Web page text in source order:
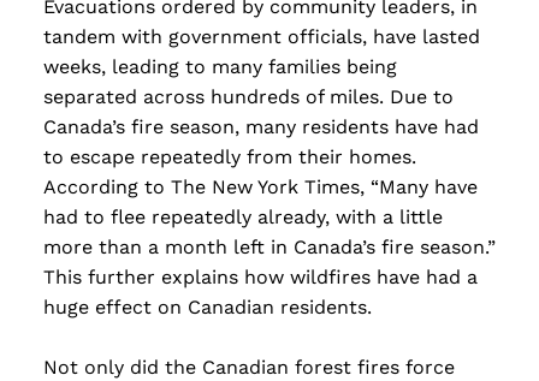
Evacuations ordered by community leaders, in
tandem with government officials, have lasted
weeks, leading to many families being
separated across hundreds of miles. Due to
Canada’s fire season, many residents have had
to escape repeatedly from their homes.
According to The New York Times, “Many have
had to flee repeatedly already, with a little
more than a month left in Canada’s fire season.”
This further explains how wildfires have had a
huge effect on Canadian residents.
Not only did the Canadian forest fires force